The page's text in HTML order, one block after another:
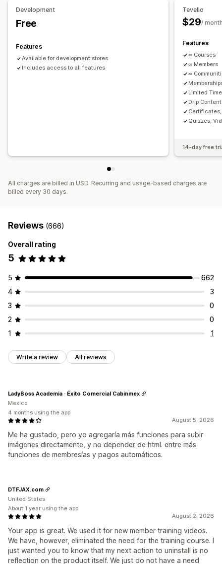
Access code
File hosting
Development
Free
Features
Available for development stores
Includes access to all features
Tevello
$29/
Features
∞ Courses
∞ Members
∞
Limited
Drip Content
Quizzes,
14-day free
All charges are billed in USD. Recurring and usage-based charges are
billed every 30 days.
Reviews (666)
Overall rating
5
5
662
4
3
3
0
2
0
1
1
Write a review All reviews
August 5, 2026
Me ha gustado, pero yo agregaría más funciones para subir
imágenes directamente, y no depender de html. entre más
funciones de membresías y pagos automáticos.
LadyBoss Academia · Éxito Comercial Cabinmex
Mexico
4 months using the app
August 2, 2026
Your app is great. We used it for new member training videos.
We have, however, eliminated the need for the training course. I
just wanted you to know that my next action to uninstall is no
reflection on the product itself. We just do not have a need
DTFJAX.com
United States
About 1 year using the app